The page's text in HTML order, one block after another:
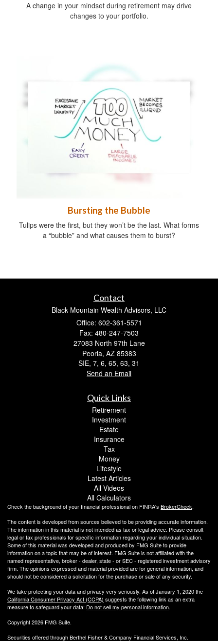
A change in your mindset during retirement may drive
changes to your portfolio.
Bursting the Bubble
Tulips were the first, but they won’t be the last. What forms
a “bubble” and what causes them to burst?
Contact
Black Mountain Wealth Advisors, LLC
Office: 602-361-5571
Fax: 480-247-7503
27083 North 97th Lane
Peoria, AZ 85383
SIE, 7, 6, 65, 63, 31
Send an Email
Quick Links
Retirement
Investment
Estate
Insurance
Tax
Money
Lifestyle
Latest Articles
All Videos
All Calculators
Check the background of your financial professional on FINRA's BrokerCheck.
The content is developed from sources believed to be providing accurate information.
The information in this material is not intended as tax or legal advice. Please consult
legal or tax professionals for specific information regarding your individual situation.
Some of this material was developed and produced by FMG Suite to provide
information on a topic that may be of interest. FMG Suite is not affiliated with the
named representative, broker - dealer, state - or SEC - registered investment advisory
firm. The opinions expressed and material provided are for general information, and
should not be considered a solicitation for the purchase or sale of any security.
We take protecting your data and privacy very seriously. As of January 1, 2020 the
California Consumer Privacy Act (CCPA) suggests the following link as an extra
measure to safeguard your data: Do not sell my personal information.
Copyright 2026 FMG Suite.
Securities offered through Berthel Fisher & Company Financial Services, Inc.